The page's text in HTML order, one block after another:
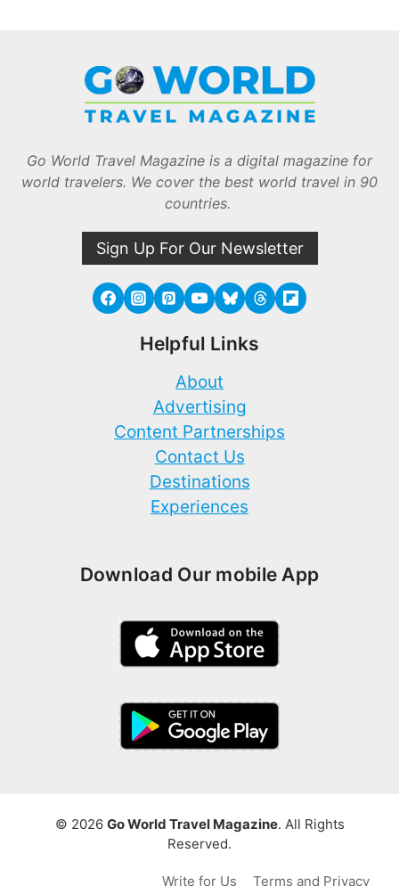
Go World Travel Magazine is a digital magazine for
world travelers. We cover the best world travel in 90
countries.
Sign Up For Our Newsletter
Helpful Links
About
Advertising
Content Partnerships
Contact Us
Destinations
Experiences
Download Our mobile App
© 2026 Go World Travel Magazine. All Rights
Reserved.
Write for Us Terms and Privacy